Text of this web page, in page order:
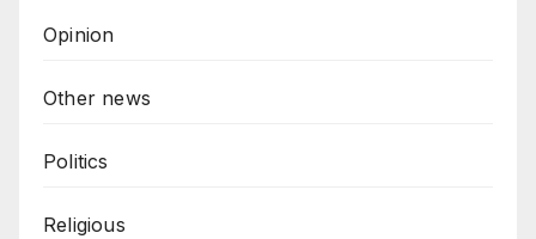
Opinion
Other news
Politics
Religious